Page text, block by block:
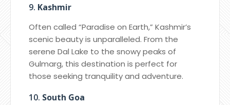
9. Kashmir
Often called “Paradise on Earth,” Kashmir’s
scenic beauty is unparalleled. From the
serene Dal Lake to the snowy peaks of
Gulmarg, this destination is perfect for
those seeking tranquility and adventure.
10. South Goa